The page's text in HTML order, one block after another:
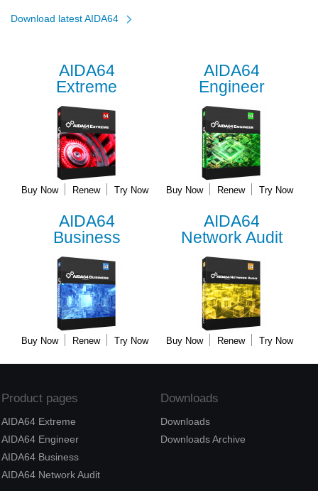
Download latest AIDA64
AIDA64
Extreme
Buy Now Renew Try Now
AIDA64
Engineer
Buy Now Renew Try Now
AIDA64
Business
Buy Now Renew Try Now
AIDA64
Network Audit
Buy Now Renew Try Now
Product pages
AIDA64 Extreme
AIDA64 Engineer
AIDA64 Business
AIDA64 Network Audit
Downloads
Downloads
Downloads Archive